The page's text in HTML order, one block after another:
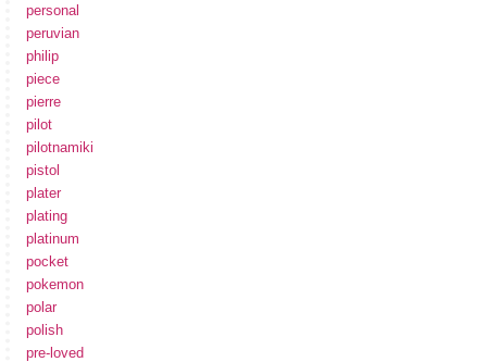
personal
peruvian
philip
piece
pierre
pilot
pilotnamiki
pistol
plater
plating
platinum
pocket
pokemon
polar
polish
pre-loved